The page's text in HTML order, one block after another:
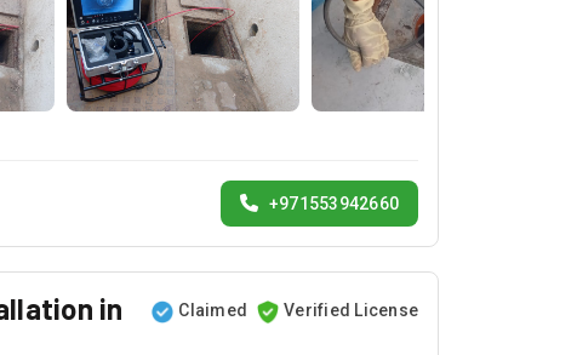
+971553942660
in
Claimed Verified License